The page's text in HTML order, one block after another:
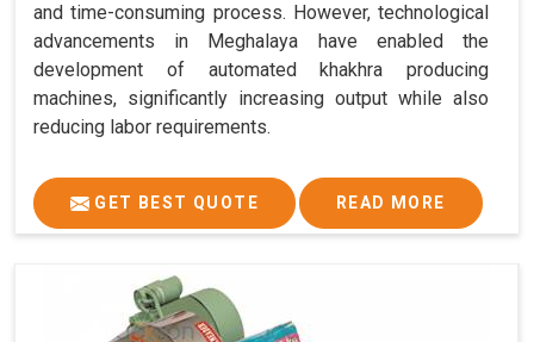
and time-consuming process. However, technological
advancements in Meghalaya have enabled the
development of automated khakhra producing
machines, significantly increasing output while also
reducing labor requirements.
GET BEST QUOTE READ MORE